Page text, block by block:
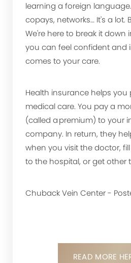
learning a foreign
copays, networks… It's a lot.
We're here to break it down
you can feel confident and
comes to your care.
Health insurance helps you
medical care. You pay a
(called a premium) to your
company. In return, they
when you visit the doctor,
to the hospital, or get other
Chuback Vein Center -
READ MORE